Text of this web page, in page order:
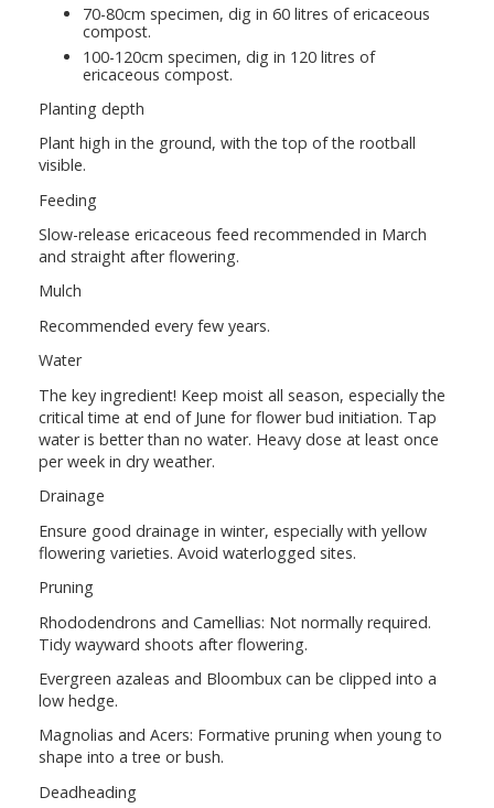
70-80cm specimen, dig in 60 litres of ericaceous
compost.
100-120cm specimen, dig in 120 litres of
ericaceous compost.
Planting depth
Plant high in the ground, with the top of the rootball
visible.
Feeding
Slow-release ericaceous feed recommended in March
and straight after flowering.
Mulch
Recommended every few years.
Water
The key ingredient! Keep moist all season, especially the
critical time at end of June for flower bud initiation. Tap
water is better than no water. Heavy dose at least once
per week in dry weather.
Drainage
Ensure good drainage in winter, especially with yellow
flowering varieties. Avoid waterlogged sites.
Pruning
Rhododendrons and Camellias: Not normally required.
Tidy wayward shoots after flowering.
Evergreen azaleas and Bloombux can be clipped into a
low hedge.
Magnolias and Acers: Formative pruning when young to
shape into a tree or bush.
Deadheading